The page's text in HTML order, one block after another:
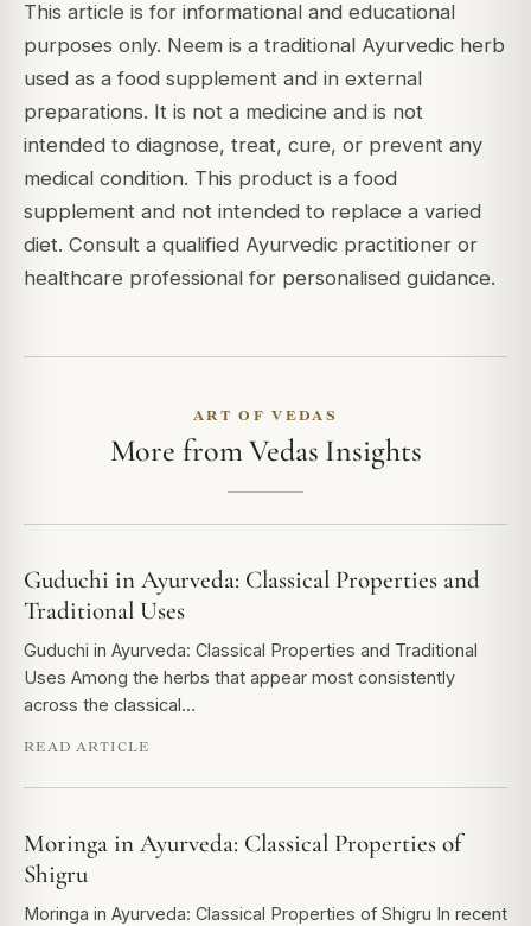
This article is for informational and educational
purposes only. Neem is a traditional Ayurvedic herb
used as a food supplement and in external
preparations. It is not a medicine and is not
intended to diagnose, treat, cure, or prevent any
medical condition. This product is a food
supplement and not intended to replace a varied
diet. Consult a qualified Ayurvedic practitioner or
healthcare professional for personalised guidance.
ART OF VEDAS
More from Vedas Insights
Guduchi in Ayurveda: Classical Properties and
Traditional Uses
Guduchi in Ayurveda: Classical Properties and Traditional
Uses Among the herbs that appear most consistently
across the classical…
READ ARTICLE
Moringa in Ayurveda: Classical Properties of
Shigru
Moringa in Ayurveda: Classical Properties of Shigru In recent